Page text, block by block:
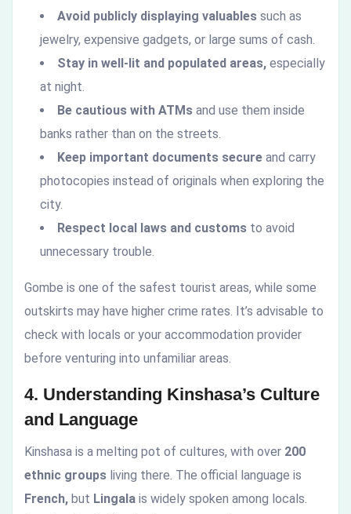
Avoid publicly displaying valuables such as
jewelry, expensive gadgets, or large sums of cash.
Stay in well-lit and populated areas, especially
at night.
Be cautious with ATMs and use them inside
banks rather than on the streets.
Keep important documents secure and carry
photocopies instead of originals when exploring the
city.
Respect local laws and customs to avoid
unnecessary trouble.
Gombe is one of the safest tourist areas, while some
outskirts may have higher crime rates. It’s advisable to
check with locals or your accommodation provider
before venturing into unfamiliar areas.
4. Understanding Kinshasa’s Culture
and Language
Kinshasa is a melting pot of cultures, with over 200
ethnic groups living there. The official language is
French, but Lingala is widely spoken among locals.